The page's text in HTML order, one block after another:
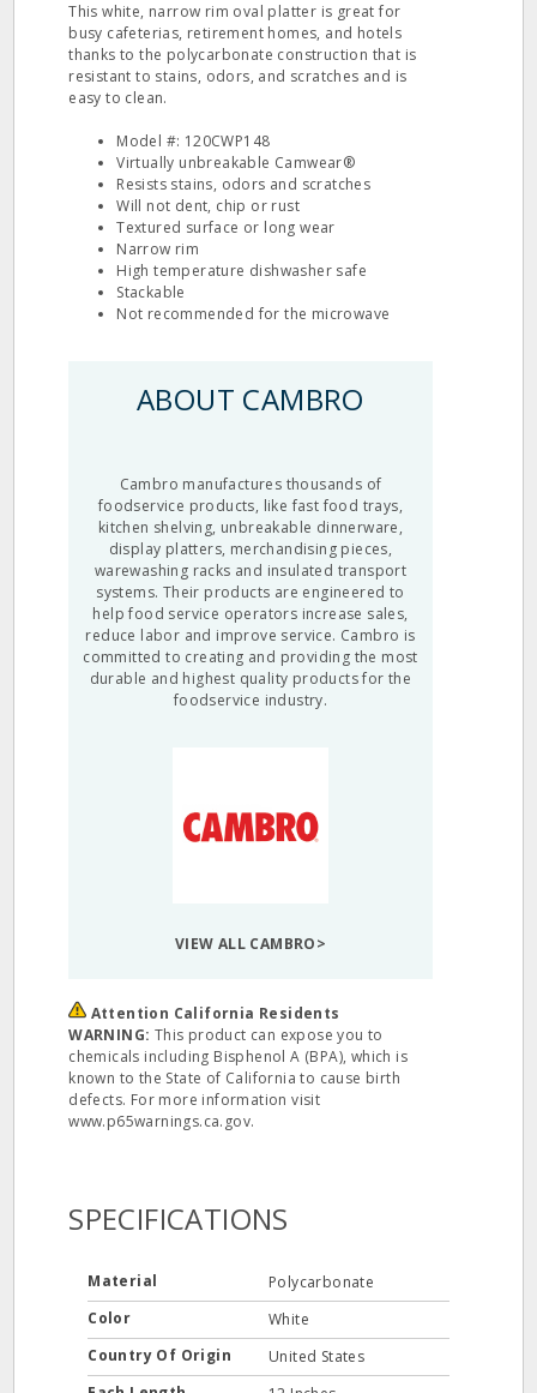
This white, narrow rim oval platter is great for
busy cafeterias, retirement homes, and hotels
thanks to the polycarbonate construction that is
resistant to stains, odors, and scratches and is
easy to clean.
Model #: 120CWP148
Virtually unbreakable Camwear®
Resists stains, odors and scratches
Will not dent, chip or rust
Textured surface or long wear
Narrow rim
High temperature dishwasher safe
Stackable
Not recommended for the microwave
ABOUT CAMBRO
Cambro manufactures thousands of
foodservice products, like fast food trays,
kitchen shelving, unbreakable dinnerware,
display platters, merchandising pieces,
warewashing racks and insulated transport
systems. Their products are engineered to
help food service operators increase sales,
reduce labor and improve service. Cambro is
committed to creating and providing the most
durable and highest quality products for the
foodservice industry.
VIEW ALL CAMBRO>
Attention California Residents
WARNING: This product can expose you to
chemicals including Bisphenol A (BPA), which is
known to the State of California to cause birth
defects. For more information visit
www.p65warnings.ca.gov.
SPECIFICATIONS
Material
Polycarbonate
Color
White
Country Of Origin
United States